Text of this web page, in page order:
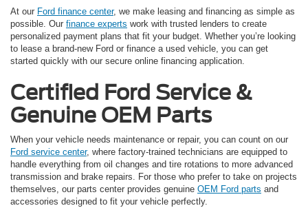
At our Ford finance center, we make leasing and financing as simple as
possible. Our finance experts work with trusted lenders to create
personalized payment plans that fit your budget. Whether you’re looking
to lease a brand-new Ford or finance a used vehicle, you can get
started quickly with our secure online financing application.
Certified Ford Service &
Genuine OEM Parts
When your vehicle needs maintenance or repair, you can count on our
Ford service center, where factory-trained technicians are equipped to
handle everything from oil changes and tire rotations to more advanced
transmission and brake repairs. For those who prefer to take on projects
themselves, our parts center provides genuine OEM Ford parts and
accessories designed to fit your vehicle perfectly.